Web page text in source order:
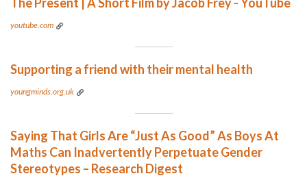
youtube.com
Supporting a friend with their mental health
youngminds.org.uk
Saying That Girls Are “Just As Good” As Boys At
Maths Can Inadvertently Perpetuate Gender
Stereotypes – Research Digest